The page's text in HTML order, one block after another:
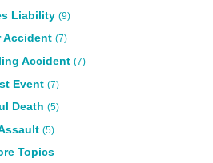
Liability (9)
Accident (7)
Accident (7)
Event (7)
Death (5)
(5)
Topics